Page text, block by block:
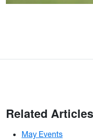
Related Articles
May Events